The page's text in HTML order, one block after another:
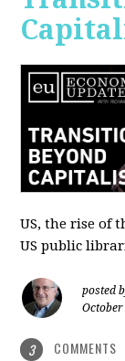
US, the rise of
US public
posted
3 COMMENTS